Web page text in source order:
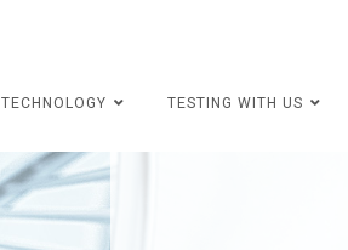
TECHNOLOGY TESTING WITH US